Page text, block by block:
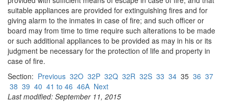
suitable appliances are provided for extinguishing fires and for
giving alarm to the inmates in case of fire; and such officer or
board may from time to time require such alterations to be made
or such additional appliances to be provided as may in his or its
judgment be necessary for the protection of life and property in
case of fire.
Section: Previous 32O 32P 32Q 32R 32S 33 34 35 36 37
38 39 40 41 to 46 46A Next
Last modified: September 11, 2015